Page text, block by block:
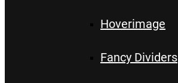
Hoverimage
Fancy Dividers